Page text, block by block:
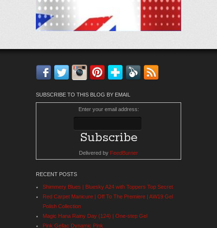
Facebook
TwitterInstagram
Pinterest
Bloglovin'
Feedly
SUBSCRIBE TO THIS BLOG BY EMAIL
Enter your email address:
Delivered by FeedBurner
RECENT POSTS
Shimmery Blues | Bluesky A24 with Toppers Top Secret
Red Carpet Manicure | Off To The Premiere | AW19 Gel
Polish Collection
Magic Hana Rainy Day (124) | One-step Gel
Pink Gellac Dynamic Pink